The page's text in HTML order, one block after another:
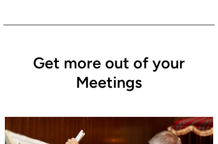
Get more out of your
Meetings